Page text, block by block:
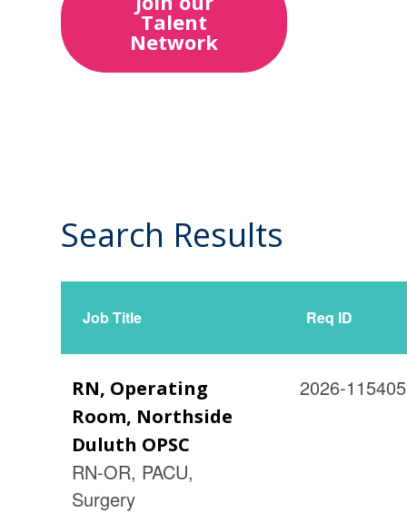
Talent
Network
Search Results
3
Live
Job Title Req ID
RN, Operating
Room, Northside
Duluth OPSC
RN-OR, PACU,
Surgery
2026-115405